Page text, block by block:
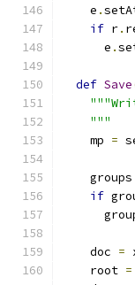
    e
.
if r.
      e
.
def Save
    """
    mp
=
    groups
if
    doc
=
    root
=